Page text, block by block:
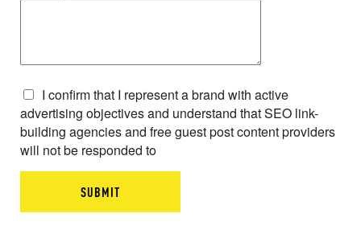
I confirm that I represent a brand with active
advertising objectives and understand that SEO link-
building agencies and free guest post content providers
will not be responded to